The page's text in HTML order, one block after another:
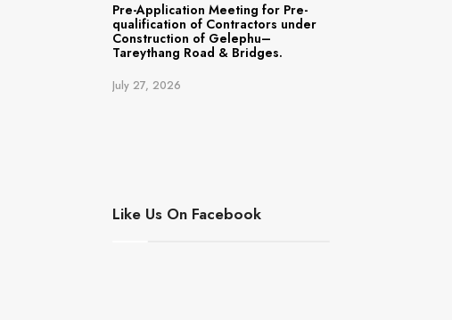
Pre-Application Meeting for Pre-
qualification of Contractors under
Construction of Gelephu–
Tareythang Road & Bridges.
July 27, 2026
Like Us On Facebook